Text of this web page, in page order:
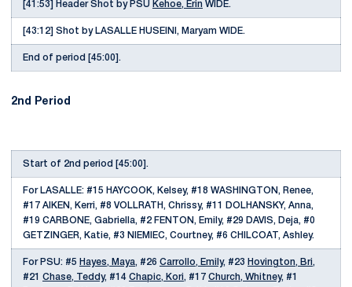
[41:53] Header Shot by PSU Kehoe, Erin WIDE.
[43:12] Shot by LASALLE HUSEINI, Maryam WIDE.
End of period [45:00].
2nd Period
Start of 2nd period [45:00].
For LASALLE: #15 HAYCOOK, Kelsey, #18 WASHINGTON, Renee,
#17 AIKEN, Kerri, #8 VOLLRATH, Chrissy, #11 DOLHANSKY, Anna,
#19 CARBONE, Gabriella, #2 FENTON, Emily, #29 DAVIS, Deja, #0
GETZINGER, Katie, #3 NIEMIEC, Courtney, #6 CHILCOAT, Ashley.
For PSU: #5 Hayes, Maya, #26 Carrollo, Emily, #23 Hovington, Bri,
#21 Chase, Teddy, #14 Chapic, Kori, #17 Church, Whitney, #1